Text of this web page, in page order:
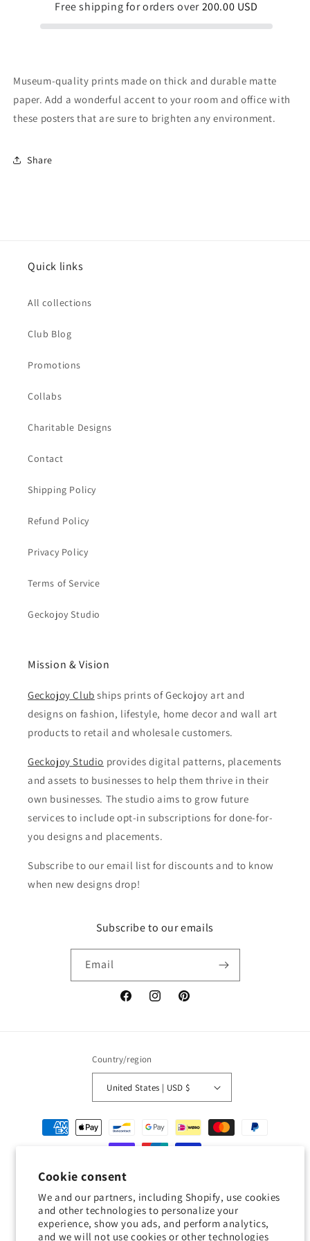
Cookie consent
We and our partners, including Shopify, use cookies
and other technologies to personalize your
experience, show you ads, and perform analytics,
and we will not use cookies or other technologies
Free shipping for orders over200.00 USD
Museum-quality prints made on thick and durable matte
paper. Add a wonderful accent to your room and office with
these posters that are sure to brighten any environment.
Share
Quick links
All collections
Club Blog
Promotions
Collabs
Charitable Designs
Contact
Shipping Policy
Refund Policy
Privacy Policy
Terms of Service
Geckojoy Studio
Mission & Vision
Geckojoy Club ships prints of Geckojoy art and
designs on fashion, lifestyle, home decor and wall art
products to retail and wholesale customers.
Geckojoy Studio provides digital patterns, placements
and assets to businesses to help them thrive in their
own businesses. The studio aims to grow future
services to include opt-in subscriptions for done-for-
you designs and placements.
Subscribe to our email list for discounts and to know
when new designs drop!
Subscribe to our emails
Email
FacebookInstagramPinterest
Country/region
United States | USD $
Payment
methods
© 2026,GeckojoyPowered by Shopify
Terms of service Shipping policy Contact information
Cookie preferences